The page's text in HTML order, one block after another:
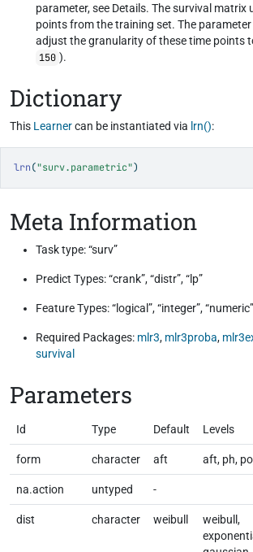
parameter, see Details. The survival matrix
points from the training set. The parameter
adjust the granularity of these time points
150 ).
Dictionary
This Learnercan be instantiated via lrn():
lrn("surv.parametric")
Meta Information
Task type: “surv”
Predict Types: “crank”, “distr”, “lp”
Feature Types: “logical”, “integer”,
Required Packages: mlr3, mlr3proba,
survival
Parameters
Id Type Default Levels
form character aft aft, ph,
na.action untyped -
dist character weibull
weibull,